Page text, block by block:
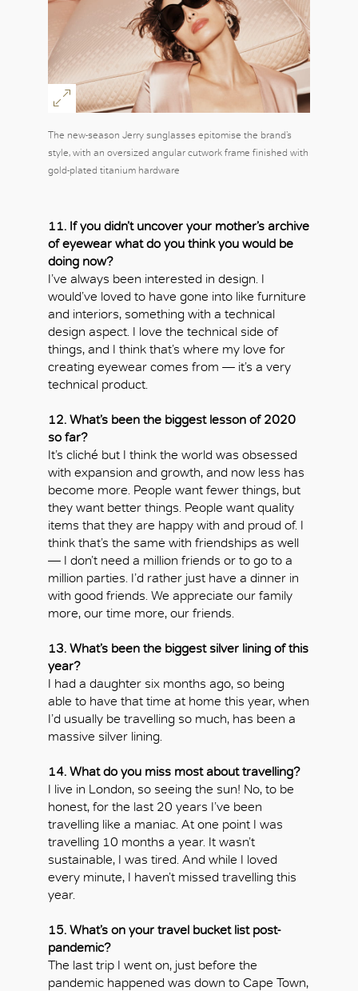
The new-season Jerry sunglasses epitomise the brand’s
style, with an oversized angular cutwork frame finished with
gold-plated titanium hardware
11. If you didn’t uncover your mother’s archive
of eyewear what do you think you would be
doing now?
I’ve always been interested in design. I
would’ve loved to have gone into like furniture
and interiors, something with a technical
design aspect. I love the technical side of
things, and I think that’s where my love for
creating eyewear comes from — it’s a very
technical product.
12. What’s been the biggest lesson of 2020
so far?
It’s cliché but I think the world was obsessed
with expansion and growth, and now less has
become more. People want fewer things, but
they want better things. People want quality
items that they are happy with and proud of. I
think that’s the same with friendships as well
— I don’t need a million friends or to go to a
million parties. I’d rather just have a dinner in
with good friends. We appreciate our family
more, our time more, our friends.
13. What’s been the biggest silver lining of this
year?
I had a daughter six months ago, so being
able to have that time at home this year, when
I’d usually be travelling so much, has been a
massive silver lining.
14. What do you miss most about travelling?
I live in London, so seeing the sun! No, to be
honest, for the last 20 years I’ve been
travelling like a maniac. At one point I was
travelling 10 months a year. It wasn’t
sustainable, I was tired. And while I loved
every minute, I haven’t missed travelling this
year.
15. What’s on your travel bucket list post-
pandemic?
The last trip I went on, just before the
pandemic happened was down to Cape Town,
OK